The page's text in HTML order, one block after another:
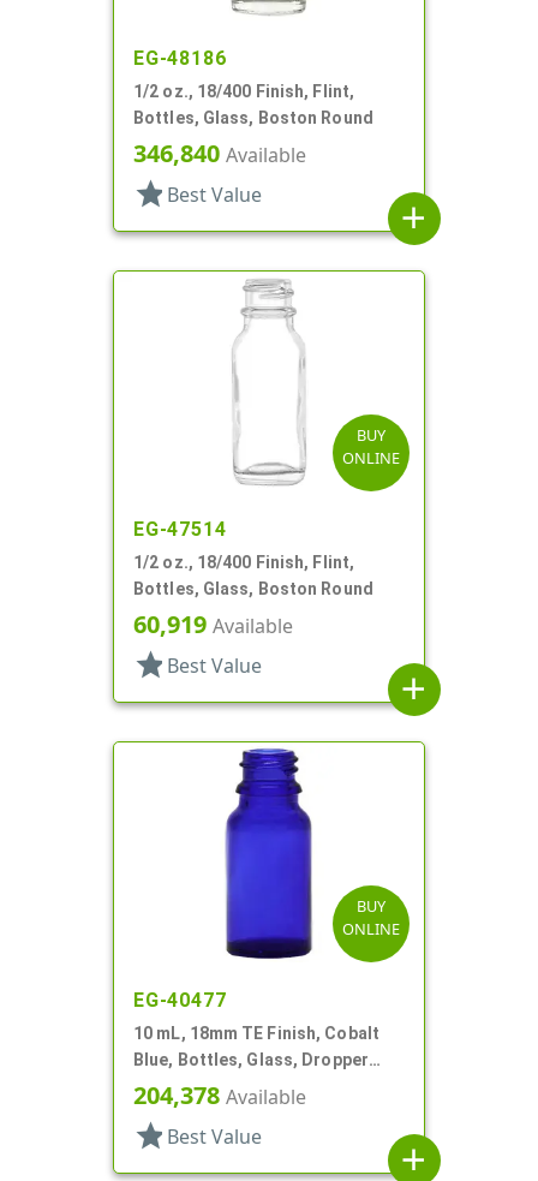
EG-48186
1/2 oz., 18/400 Finish, Flint,
Bottles, Glass, Boston Round
346,840 Available
star Best Value
add
BUY
ONLINE
EG-47514
1/2 oz., 18/400 Finish, Flint,
Bottles, Glass, Boston Round
60,919 Available
star Best Value
add
BUY
ONLINE
EG-40477
10 mL, 18mm TE Finish, Cobalt
Blue, Bottles, Glass, Dropper
Fitment Style Boston Round
204,378 Available
star Best Value
add